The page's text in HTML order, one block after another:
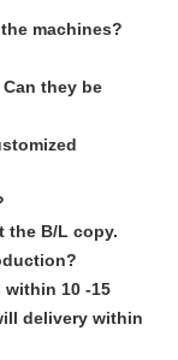
machines?
they be
the B/L copy.
within 10 -15
delivery within